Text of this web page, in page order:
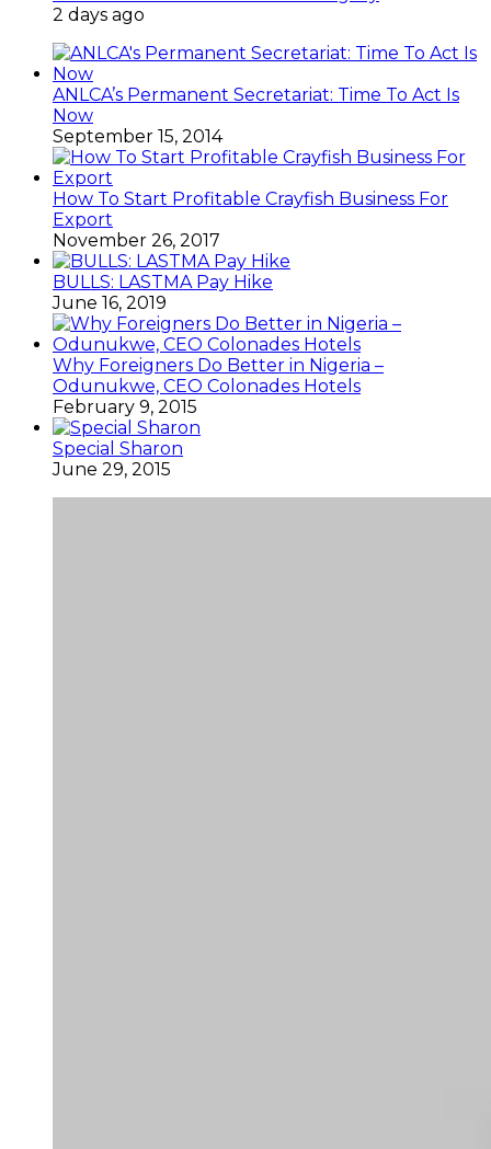
2 days ago
ANLCA’s Permanent Secretariat: Time To Act Is
Now
September 15, 2014
How To Start Profitable Crayfish Business For
Export
November 26, 2017
BULLS: LASTMA Pay Hike
June 16, 2019
Why Foreigners Do Better in Nigeria –
Odunukwe, CEO Colonades Hotels
February 9, 2015
Special Sharon
June 29, 2015